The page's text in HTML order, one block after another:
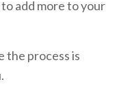
add more to your
the process is